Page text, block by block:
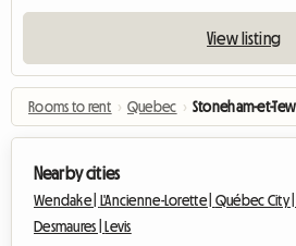
View listing
Rooms to rent › Quebec › Stoneham-et-
Nearby cities
Wendake | L'Ancienne-Lorette | Québec City |
Desmaures |
Levis